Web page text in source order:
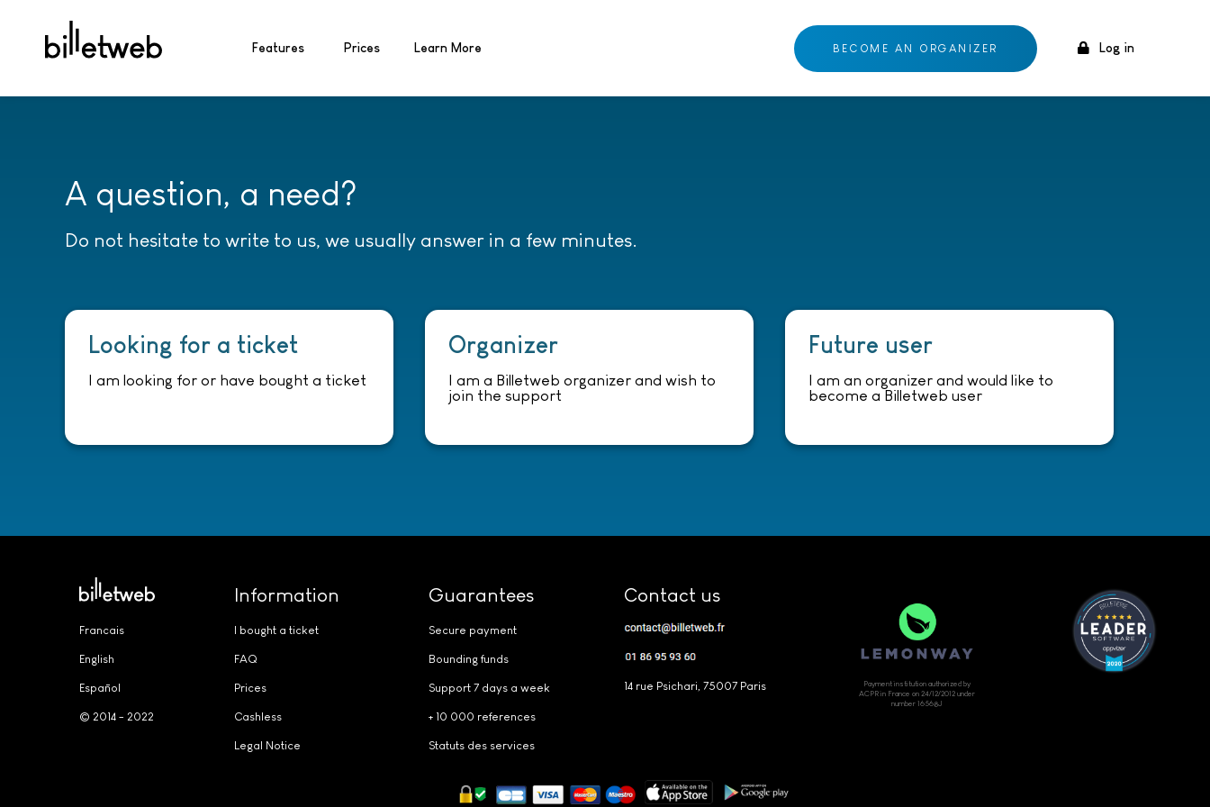
Features Prices Learn More BECOME AN ORGANIZER Log in
A question, a need?
Do not hesitate to write to us, we usually answer in a few minutes.
Looking for a ticket
I am looking for or have bought a ticket
Organizer
I am a Billetweb organizer and wish to
join the support
Future user
I am an organizer and would like to
become a Billetweb user
-
Francais
English
Español
© 2014 - 2022
Information
I bought a ticket
FAQ
Prices
Cashless
Legal Notice
Guarantees
Secure payment
Bounding funds
Support 7 days a week
+ 10 000 references
Statuts des services
Contact us
14 rue Psichari, 75007 Paris
Payment institution authorized by
ACPR in France on 24/12/2012 under
number 16568J